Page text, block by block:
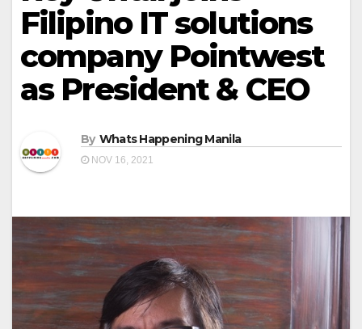
Filipino IT solutions
company Pointwest
as President & CEO
By Whats Happening Manila
NOV 16, 2021